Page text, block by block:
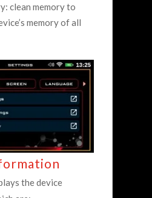
clean memory to
memory of all
the device